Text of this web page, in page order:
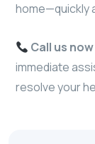
home—quickly
Call us now
immediate
resolve your